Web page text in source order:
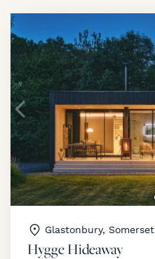
Glastonbury, Somerset
Hygge Hideaway